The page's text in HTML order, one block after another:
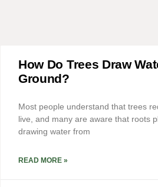
How Do Trees Draw
Ground?
Most people understand that trees
live, and many are aware that roots
drawing water from
READ MORE »